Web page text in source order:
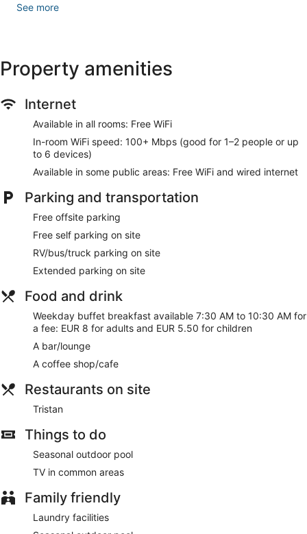
minibars. Complimentary wireless internet access keeps you
connected, and satellite programming is available for your
combinations feature deep soaking bathtubs and
well as safes and desks.
Take advantage of recreation opportunities such as a
seasonal outdoor pool or take in the view from a terrace and
a garden. Additional amenities at this hotel include
and wedding services.
For lunch or dinner, stop by Tristan, a bar/lounge that
specializes in Spanish cuisine. Dining is also available at the
coffee shop/cafe, and room service (during limited hours) is
provided. Buffet breakfasts are served on weekdays from
7:30 AM to 10:30 AM for a fee.
Featured amenities include complimentary wired internet
services. Free self parking is available onsite.
Buffet breakfasts are available for a surcharge between 7:30
AM and 10:30 AM on weekdays.
lunch and dinner. Open daily.
Room service (during limited hours) is available.
See more
Property amenities
Internet
Available in all rooms: Free WiFi
In-room WiFi speed: 100+ Mbps (good for 1–2 people or up
to 6 devices)
Available in some public areas: Free WiFi and wired internet
Parking and transportation
Free offsite parking
Free self parking on site
RV/bus/truck parking on site
Extended parking on site
Food and drink
Weekday buffet breakfast available 7:30 AM to 10:30 AM for
a fee: EUR 8 for adults and EUR 5.50 for children
A bar/lounge
A coffee shop/cafe
Restaurants on site
Tristan
Things to do
Seasonal outdoor pool
TV in common areas
Family friendly
Laundry facilities